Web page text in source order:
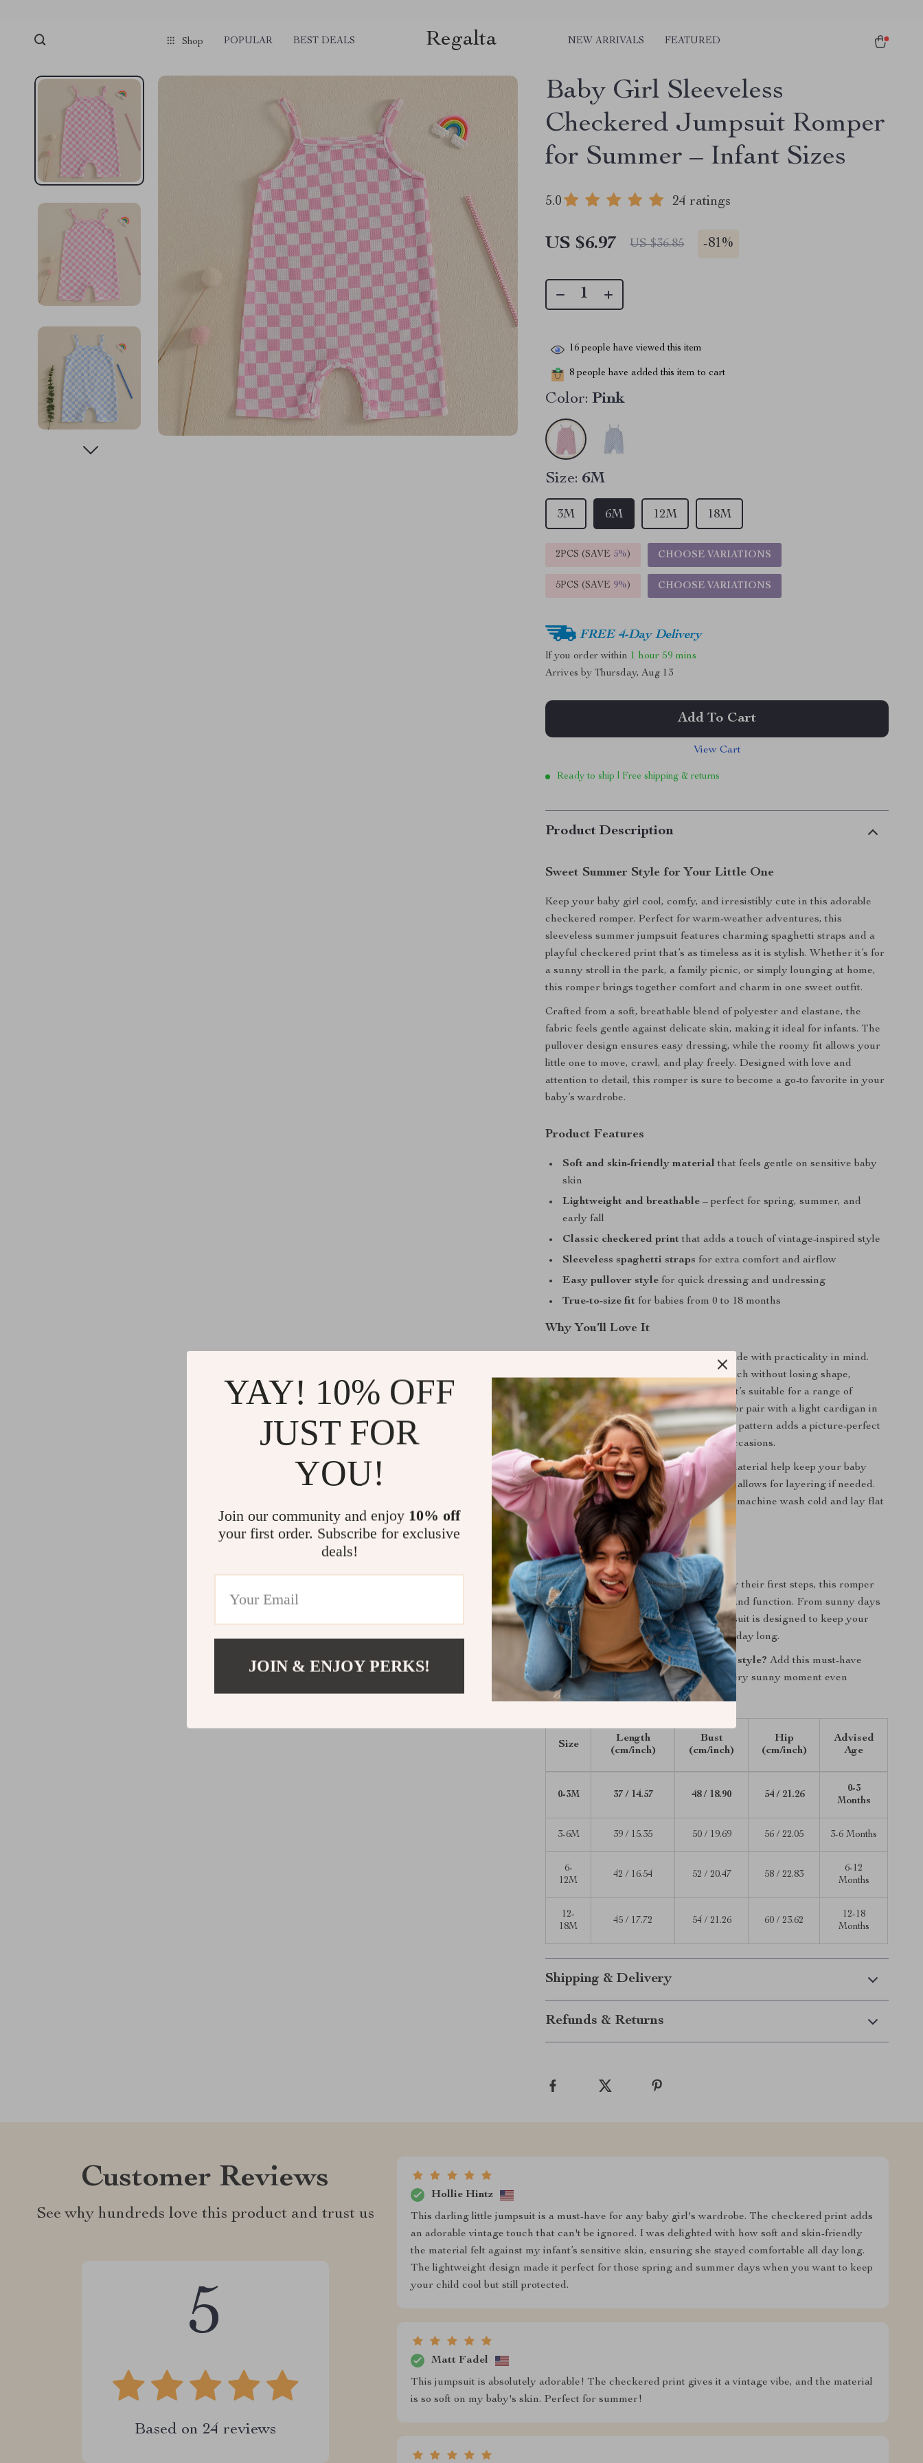
Shop POPULAR BEST DEALS Regalta NEW ARRIVALS FEATURED
Baby Girl Sleeveless
Checkered Jumpsuit Romper
for Summer – Infant Sizes
5.0 24 ratings
US $6.97 US $36.85 -81%
16 people have viewed this item
8 people have added this item to cart
Color: Pink
Size: 6M
6M
3M 18M
12M
2PCS (SAVE 5%) CHOOSE VARIATIONS
5PCS (SAVE 9%) CHOOSE VARIATIONS
FREE 4-Day Delivery
If you order within 1 hour 59 mins
Arrives byThursday, Aug 13
Add To Cart
View Cart
Ready to ship | Free shipping & returns
Product Description
Sweet Summer Style for Your Little One
Keep your baby girl cool, comfy, and irresistibly cute in this adorable
checkered romper. Perfect for warm-weather adventures, this
sleeveless summer jumpsuit features charming spaghetti straps and a
playful checkered print that’s as timeless as it is stylish. Whether it’s for
a sunny stroll in the park, a family picnic, or simply lounging at home,
this romper brings together comfort and charm in one sweet outfit.
Crafted from a soft, breathable blend of polyester and elastane, the
fabric feels gentle against delicate skin, making it ideal for infants. The
pullover design ensures easy dressing, while the roomy fit allows your
little one to move, crawl, and play freely. Designed with love and
attention to detail, this romper is sure to become a go-to favorite in your
baby’s wardrobe.
Product Features
Soft and skin-friendly material that feels gentle on sensitive baby
skin
Lightweight and breathable – perfect for spring, summer, and
early fall
Classic checkered printthat adds a touch of vintage-inspired style
Sleeveless spaghetti straps for extra comfort and airflow
Easy pullover style for quick dressing and undressing
True-to-size fit for babies from 0 to 18 months
Why You’ll Love It
This baby romper isn’t just cute – it’s made with practicality in mind.
The premium fabric blend provides stretch without losing shape,
making it great for active little movers. It’s suitable for a range of
seasons – wear it on its own in summer or pair with a light cardigan in
spring or fall. Plus, the sweet checkered pattern adds a picture-perfect
look for photos, playdates, and special occasions.
The sleeveless design and lightweight material help keep your baby
cool on warm days, while the roomy cut allows for layering if needed.
It’s also easy to wash and care for – just machine wash cold and lay flat
to dry to keep it looking brand new.
Perfect for Everyday Wear
Whether it’s your baby’s first summer or their first steps, this romper
offers the perfect mix of style, comfort, and function. From sunny days
out to cozy days in, this checkered playsuit is designed to keep your
little one happy and looking adorable all day long.
Ready to dress your baby in effortless style? Add this must-have
romper to your cart today and make every sunny moment even
sweeter.
Size
Length
(cm/inch)
Bust
(cm/inch)
Hip
(cm/inch)
Advised
Age
0-3M 37 / 14.57 48 / 18.90 54 / 21.26
0-3
Months
3-6M 39 / 15.35 50 / 19.69 56 / 22.05 3-6 Months
6-
12M
42 / 16.54 52 / 20.47 58 / 22.83
6-12
Months
12-
18M
45 / 17.72 54 / 21.26 60 / 23.62
12-18
Months
Shipping & Delivery
Refunds & Returns
Customer Reviews
See why hundreds love this product and trust us
5
Based on 24 reviews
Hollie Hintz
This darling little jumpsuit is a must-have for any baby girl's wardrobe. The checkered print adds
an adorable vintage touch that can't be ignored. I was delighted with how soft and skin-friendly
the material felt against my infant’s sensitive skin, ensuring she stayed comfortable all day long.
The lightweight design made it perfect for those spring and summer days when you want to keep
your child cool but still protected.
Matt Fadel
This jumpsuit is absolutely adorable! The checkered print gives it a vintage vibe, and the material
is so soft on my baby's skin. Perfect for summer!
YAY! 10% OFF
JUST FOR
YOU!
Join our community and enjoy 10% off
your first order. Subscribe for exclusive
deals!
JOIN & ENJOY PERKS!